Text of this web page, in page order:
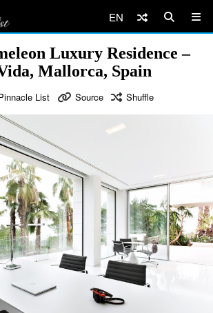
EN
Luxury Residence –
Mallorca, Spain
List Source Shuffle